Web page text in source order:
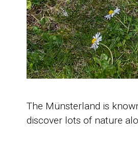
The Münsterland is
discover lots of nature